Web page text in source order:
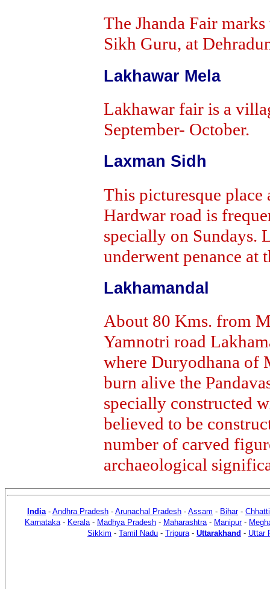
The Jhanda Fair
Sikh Guru, at
Lakhawar Mela
Lakhawar fair is a
September- October.
Laxman Sidh
This picturesque
Hardwar road is
specially on Sundays.
underwent penance at
Lakhamandal
About 80 Kms. from
Yamnotri road
where Duryodhana of
burn alive the
specially constructed
believed to be
number of carved
archaeological
India- Andhra Pradesh - Arunachal Pradesh - Assam - Bihar-
Karnataka- Kerala- Madhya Pradesh - Maharashtra- Manipur-
Sikkim - Tamil Nadu - Tripura- Uttarakhand - Uttar